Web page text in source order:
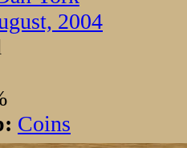
2004
Coins